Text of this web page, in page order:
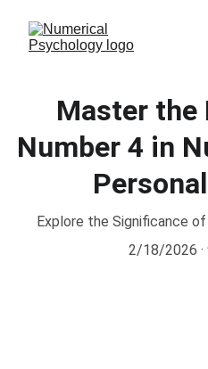
Master
Number 4 in
Explore the Significance
2/18/2026